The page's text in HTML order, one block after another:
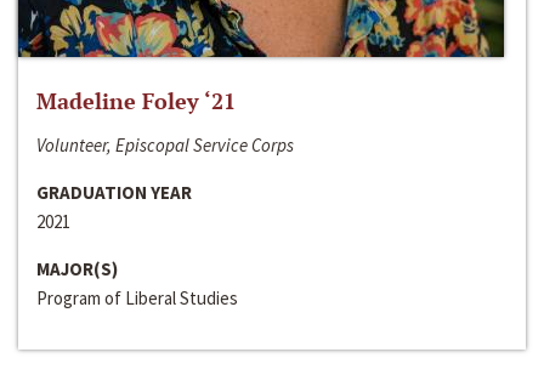
Madeline Foley ‘21
Volunteer, Episcopal Service Corps
GRADUATION YEAR
2021
MAJOR(S)
Program of Liberal Studies